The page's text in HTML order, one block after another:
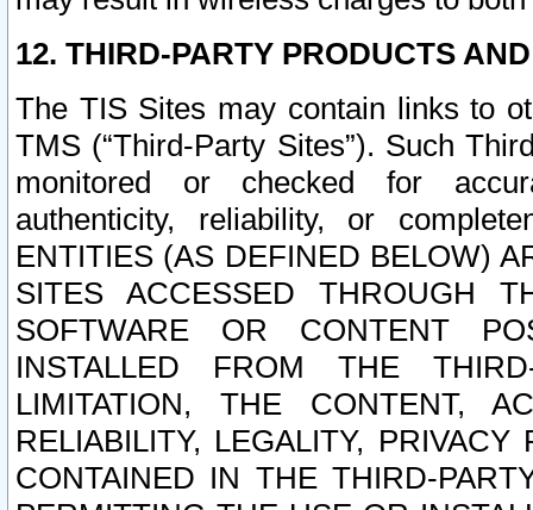
12. THIRD-PARTY PRODUCTS
The TIS Sites may contain links to
TMS (“Third-Party Sites”). Such
monitored or checked for
authenticity, reliability, or
ENTITIES (AS DEFINED BELOW)
SITES ACCESSED THROUGH
SOFTWARE OR CONTENT
INSTALLED FROM THE
LIMITATION, THE CONTENT,
RELIABILITY, LEGALITY,
CONTAINED IN THE THIRD-